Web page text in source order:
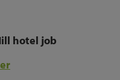
hotel job